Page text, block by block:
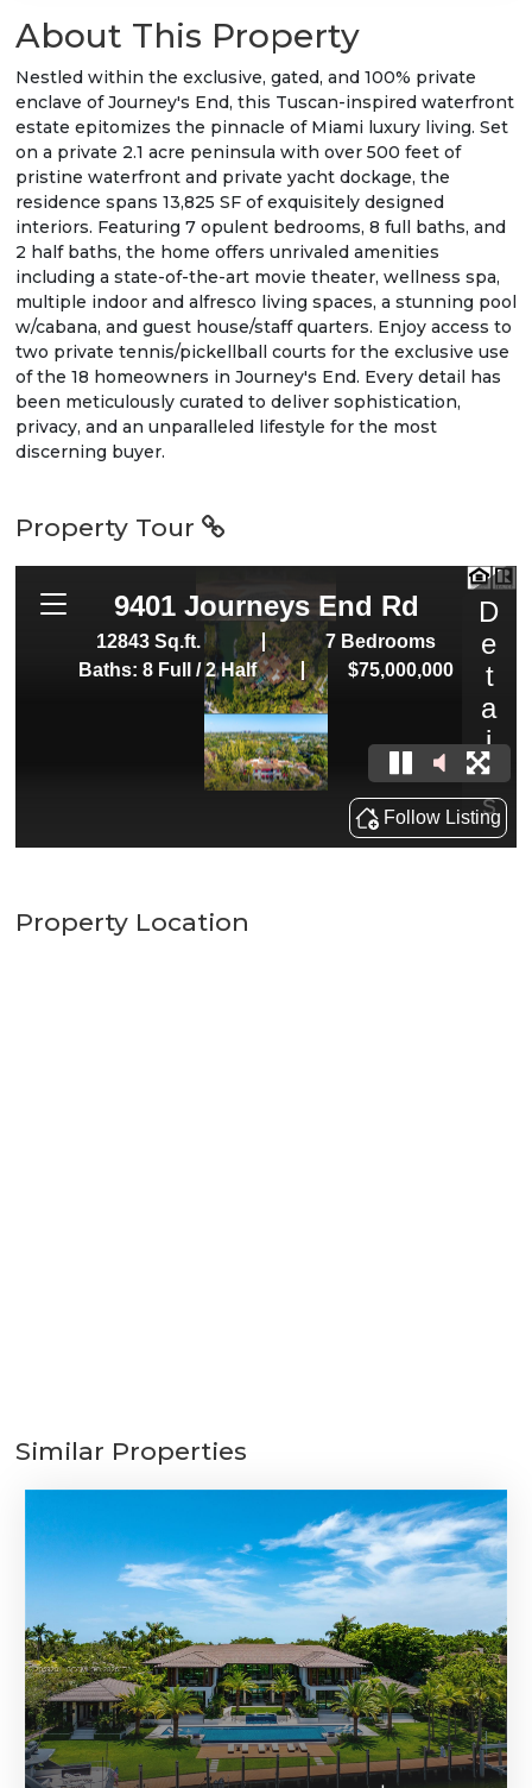
About This Property
Nestled within the exclusive, gated, and 100% private
enclave of Journey's End, this Tuscan-inspired waterfront
estate epitomizes the pinnacle of Miami luxury living. Set
on a private 2.1 acre peninsula with over 500 feet of
pristine waterfront and private yacht dockage, the
residence spans 13,825 SF of exquisitely designed
interiors. Featuring 7 opulent bedrooms, 8 full baths, and
2 half baths, the home offers unrivaled amenities
including a state-of-the-art movie theater, wellness spa,
multiple indoor and alfresco living spaces, a stunning pool
w/cabana, and guest house/staff quarters. Enjoy access to
two private tennis/pickellball courts for the exclusive use
of the 18 homeowners in Journey's End. Every detail has
been meticulously curated to deliver sophistication,
privacy, and an unparalleled lifestyle for the most
discerning buyer.
Property Tour
Property Location
Similar Properties